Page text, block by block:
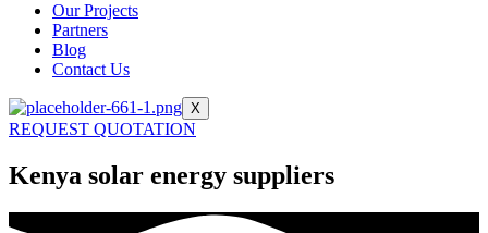
Our Projects
Partners
Blog
Contact Us
X
REQUEST QUOTATION
Kenya solar energy suppliers